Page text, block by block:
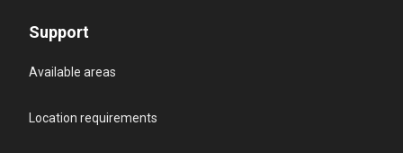
Support
Available areas
Location requirements